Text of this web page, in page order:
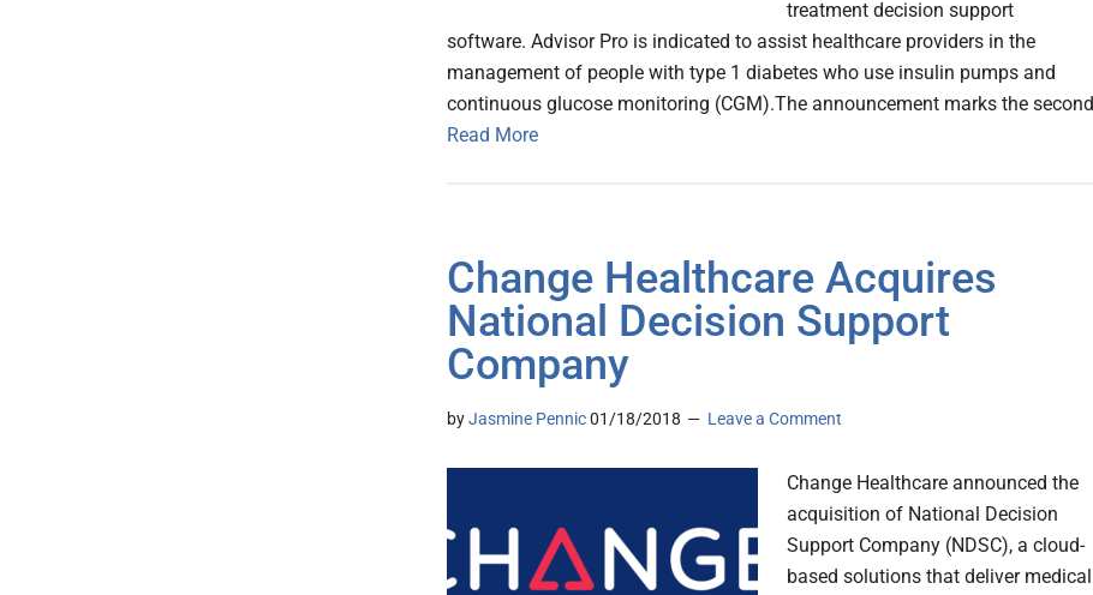
treatment decision support
software. Advisor Pro is indicated to assist healthcare providers in the
management of people with type 1 diabetes who use insulin pumps and
continuous glucose monitoring (CGM).The announcement marks the second
Read More
Change Healthcare Acquires
National Decision Support
Company
byJasmine Pennic01/18/2018 Leave a Comment
Change Healthcare announced the
acquisition of National Decision
Support Company (NDSC), a cloud-
based solutions that deliver medical